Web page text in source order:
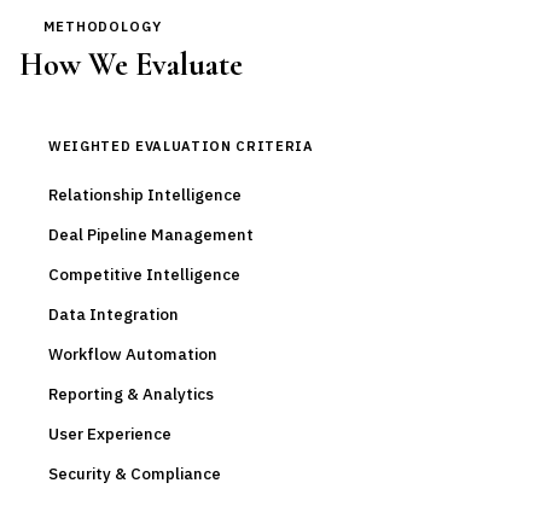
METHODOLOGY
How We Evaluate
WEIGHTED EVALUATION CRITERIA
Relationship Intelligence
Deal Pipeline Management
Competitive Intelligence
Data Integration
Workflow Automation
Reporting & Analytics
User Experience
Security & Compliance